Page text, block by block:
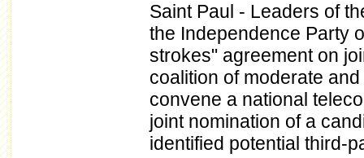
Saint Paul - Leaders of
the Independence Party
strokes" agreement on
coalition of moderate
convene a national
joint nomination of a
identified potential third-